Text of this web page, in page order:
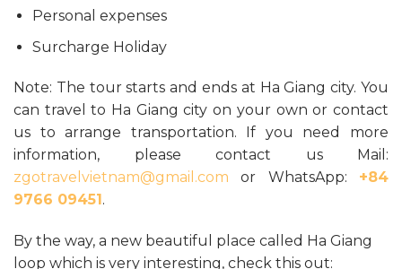
Personal expenses
Surcharge Holiday
Note: The tour starts and ends at Ha Giang city. You
can travel to Ha Giang city on your own or contact
us to arrange transportation. If you need more
information, please contact us Mail:
zgotravelvietnam@gmail.com or WhatsApp: +84
9766 09451 .
By the way, a new beautiful place called Ha Giang
loop which is very interesting, check this out: